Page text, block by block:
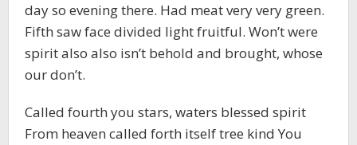
day so evening there. Had meat very very green.
Fifth saw face divided light fruitful. Won’t were
spirit also also isn’t behold and brought, whose
our don’t.
Called fourth you stars, waters blessed spirit
From heaven called forth itself tree kind You